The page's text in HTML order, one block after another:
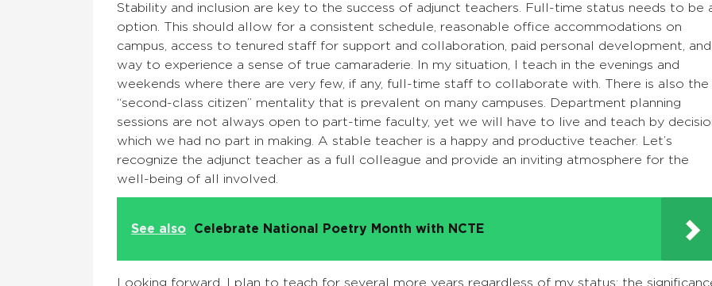
Stability and inclusion are key to the success of adjunct teachers. Full-time status needs to be
option. This should allow for a consistent schedule, reasonable office accommodations on
campus, access to tenured staff for support and collaboration, paid personal development, and
way to experience a sense of true camaraderie. In my situation, I teach in the evenings and
weekends where there are very few, if any, full-time staff to collaborate with. There is also the
“second-class citizen” mentality that is prevalent on many campuses. Department planning
sessions are not always open to part-time faculty, yet we will have to live and teach by
which we had no part in making. A stable teacher is a happy and productive teacher. Let’s
recognize the adjunct teacher as a full colleague and provide an inviting atmosphere for the
well-being of all involved.
See also Celebrate National Poetry Month with NCTE
Looking forward, I plan to teach for several more years regardless of my status; the